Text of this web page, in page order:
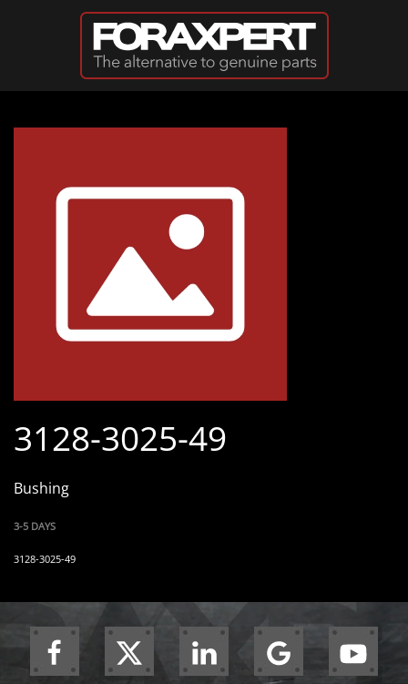
Skip to main content
3128-3025-49
Bushing
3-5 DAYS
3128-3025-49